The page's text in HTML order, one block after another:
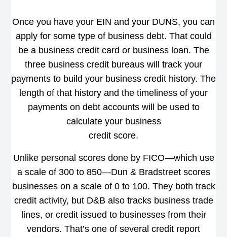
Once you have your EIN and your DUNS, you can
apply for some type of business debt. That could
be a business credit card or business loan. The
three business credit bureaus will track your
payments to build your business credit history. The
length of that history and the timeliness of your
payments on debt accounts will be used to
calculate your business
credit score.
Unlike personal scores done by FICO—which use
a scale of 300 to 850—Dun & Bradstreet scores
businesses on a scale of 0 to 100. They both track
credit activity, but D&B also tracks business trade
lines, or credit issued to businesses from their
vendors. That’s one of several credit report